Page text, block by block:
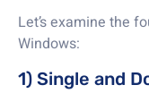
Let’s examine the
Windows:
1) Single and